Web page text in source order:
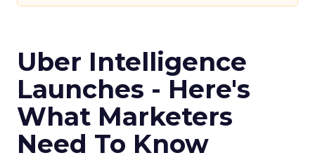
Uber Intelligence
Launches - Here's
What Marketers
Need To Know